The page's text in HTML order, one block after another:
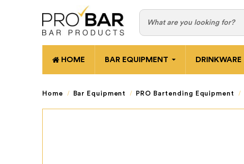
HOME BAR EQUIPMENT DRINKWARE
Home Bar Equipment PRO Bartending Equipment